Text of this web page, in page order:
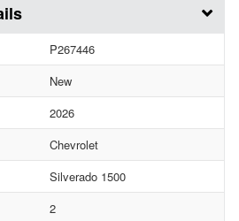
P267446
New
2026
Chevrolet
Silverado 1500
2